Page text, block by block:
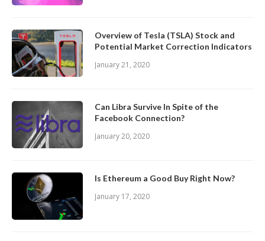
Overview of Tesla (TSLA) Stock and
Potential Market Correction Indicators
January 21, 2020
Can Libra Survive In Spite of the
Facebook Connection?
January 20, 2020
Is Ethereum a Good Buy Right Now?
January 17, 2020